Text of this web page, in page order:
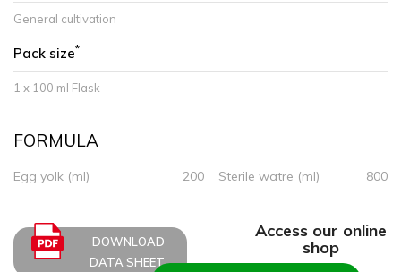
General cultivation
Pack size*
1 x 100 ml Flask
FORMULA
Egg yolk (ml) 200 Sterile watre (ml) 800
DOWNLOAD
DATA SHEET
Access our online
shop